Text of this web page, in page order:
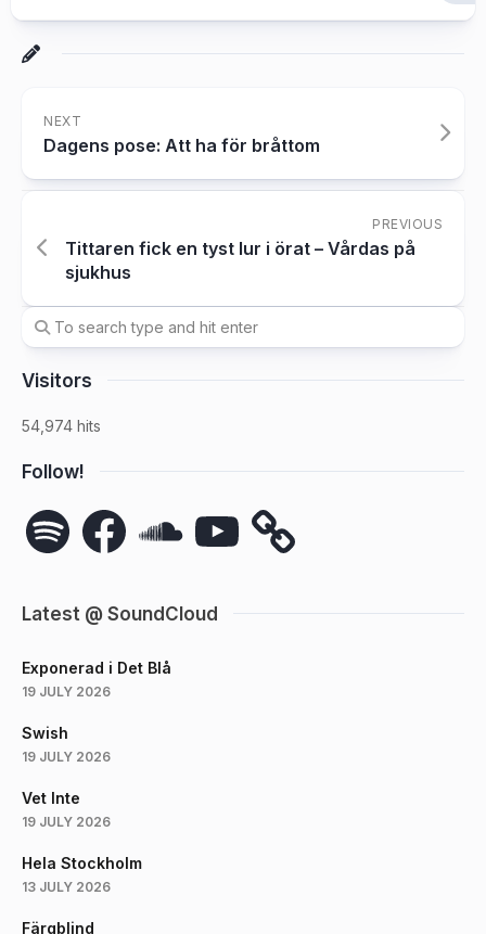
NEXT
Dagens pose: Att ha för bråttom
PREVIOUS
Tittaren fick en tyst lur i örat – Vårdas på
sjukhus
Visitors
54,974 hits
Follow!
Spotify Facebook YouTube
Latest @ SoundCloud
Exponerad i Det Blå
19 JULY 2026
Swish
19 JULY 2026
Vet Inte
19 JULY 2026
Hela Stockholm
13 JULY 2026
Färgblind